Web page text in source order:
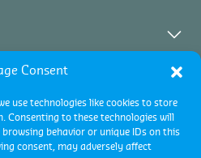
Consent
use technologies like cookies to store
Consenting to these technologies will
behavior or unique IDs on this
consent, may adversely affect
Oil